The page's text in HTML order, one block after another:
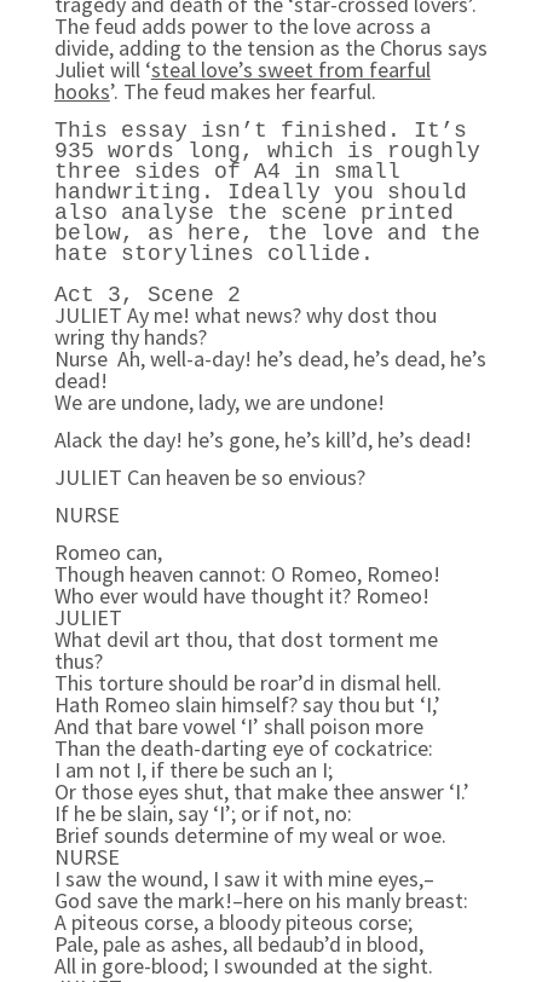
The feud adds power to the love across a
divide, adding to the tension as the Chorus says
Juliet will ‘steal love’s sweet from fearful
hooks’. The feud makes her fearful.
This essay isn’t finished. It’s
935 words long, which is roughly
three sides of A4 in small
handwriting. Ideally you should
also analyse the scene printed
below, as here, the love and the
hate storylines collide.
Act 3, Scene 2
JULIET Ay me! what news? why dost thou
wring thy hands?
Nurse Ah, well-a-day! he’s dead, he’s dead, he’s
dead!
We are undone, lady, we are undone!
Alack the day! he’s gone, he’s kill’d, he’s dead!
JULIET Can heaven be so envious?
NURSE
Romeo can,
Though heaven cannot: O Romeo, Romeo!
Who ever would have thought it? Romeo!
JULIET
What devil art thou, that dost torment me
thus?
This torture should be roar’d in dismal hell.
Hath Romeo slain himself? say thou but ‘I,’
And that bare vowel ‘I’ shall poison more
Than the death-darting eye of cockatrice:
I am not I, if there be such an I;
Or those eyes shut, that make thee answer ‘I.’
If he be slain, say ‘I’; or if not, no:
Brief sounds determine of my weal or woe.
NURSE
I saw the wound, I saw it with mine eyes,–
God save the mark!–here on his manly breast:
A piteous corse, a bloody piteous corse;
Pale, pale as ashes, all bedaub’d in blood,
All in gore-blood; I swounded at the sight.